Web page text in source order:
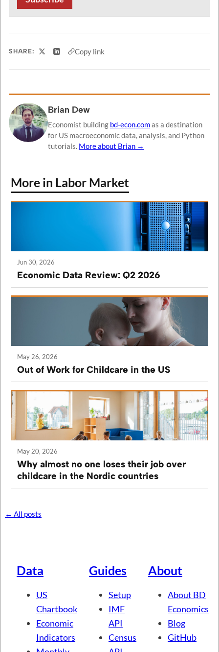
SHARE: Share on X
Share on LinkedIn
Copy link
Brian Dew
Economist building bd-econ.comas a destination
for US macroeconomic data, analysis, and Python
tutorials. More about Brian →
More in Labor Market
Jun 30, 2026
Economic Data Review: Q2 2026
May 26, 2026
Out of Work for Childcare in the US
May 20, 2026
Why almost no one loses their job over
childcare in the Nordic countries
← All posts
Data
US
Chartbook
Economic
Indicators
Guides
Setup
IMF
API
Census
About
About BD
Economics
Blog
GitHub